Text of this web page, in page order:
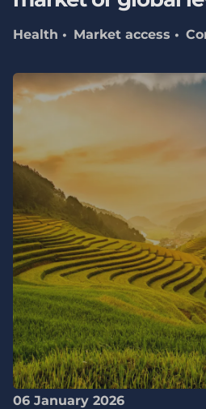
Health Market access
06 January 2026